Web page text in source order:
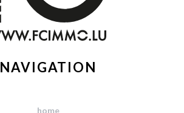
NAVIGATION
home